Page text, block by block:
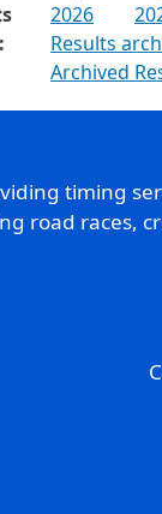
2026
Results
Archived
timing
road races,